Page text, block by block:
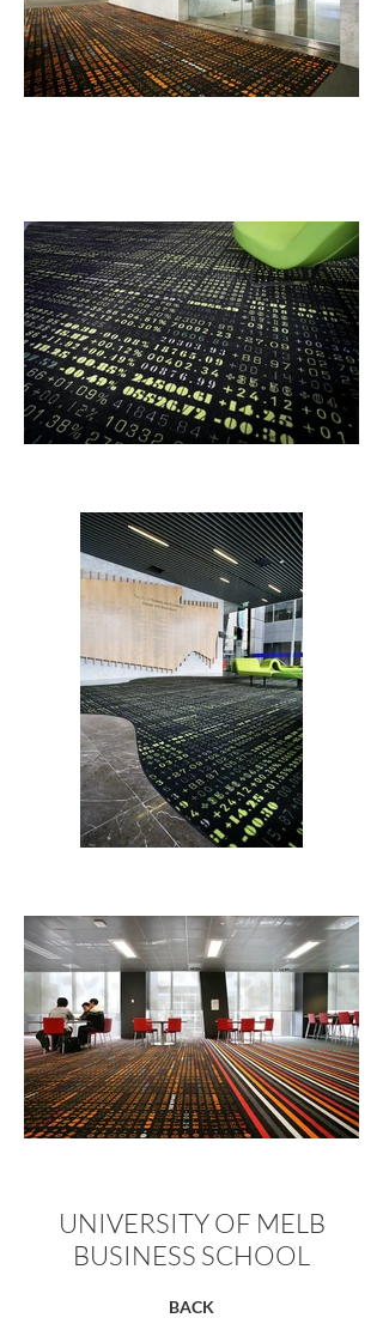
UNIVERSITY OF MELB
BUSINESS SCHOOL
BACK